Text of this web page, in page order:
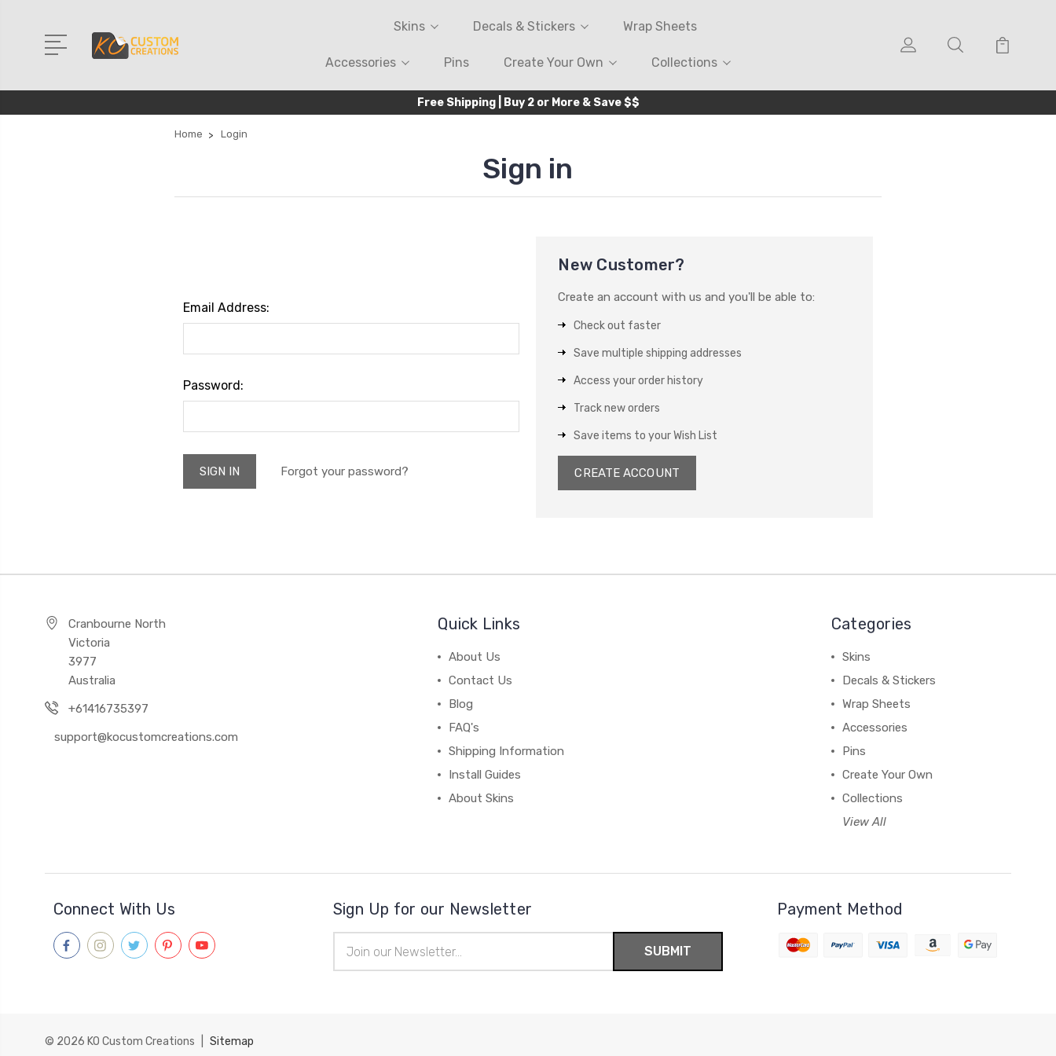
Skins Decals & Stickers Wrap Sheets
Accessories Pins Create Your Own Collections
Free Shipping | Buy 2 or More & Save $$
Home Login
Sign in
Email Address:
Password:
Forgot your password?
New Customer?
Create an account with us and you'll be able to:
Check out faster
Save multiple shipping addresses
Access your order history
Track new orders
Save items to your Wish List
CREATE ACCOUNT
Cranbourne North
Victoria
3977
Australia
+61416735397
support@kocustomcreations.com
Quick Links
About Us
Contact Us
Blog
FAQ's
Shipping Information
Install Guides
About Skins
Categories
Skins
Decals & Stickers
Wrap Sheets
Accessories
Pins
Create Your Own
Collections
View All
Connect With Us Sign Up for our Newsletter
Address
Payment Method
© 2026 KO Custom Creations Sitemap